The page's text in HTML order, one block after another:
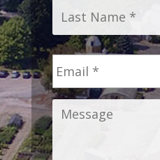
Email *
Message